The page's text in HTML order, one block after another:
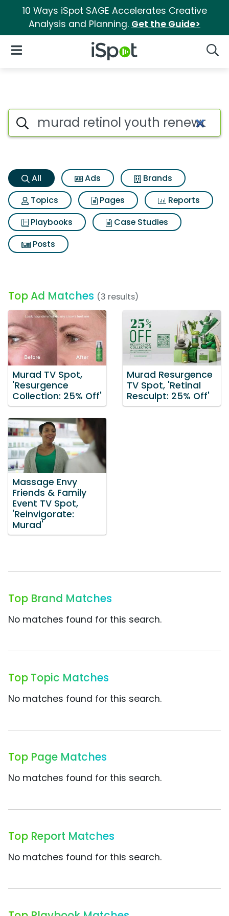
10 Ways iSpot SAGE Accelerates Creative
Analysis and Planning. Get the Guide>
iSpot Logo
Open Navigation
Murad retinol youth renewal
Search iSpot
All Ads
Brands
Topics
Pages
Reports
Playbooks
Case Studies
Posts
Top Ad Matches (3 results)
Murad TV Spot,
'Resurgence
Collection: 25% Off'
Murad Resurgence
TV Spot, 'Retinal
Resculpt: 25% Off'
Massage Envy
Friends & Family
Event TV Spot,
'Reinvigorate:
Murad'
Top Brand Matches
No matches found for this search.
Top Topic Matches
No matches found for this search.
Top Page Matches
No matches found for this search.
Top Report Matches
No matches found for this search.